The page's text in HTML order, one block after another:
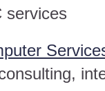
services